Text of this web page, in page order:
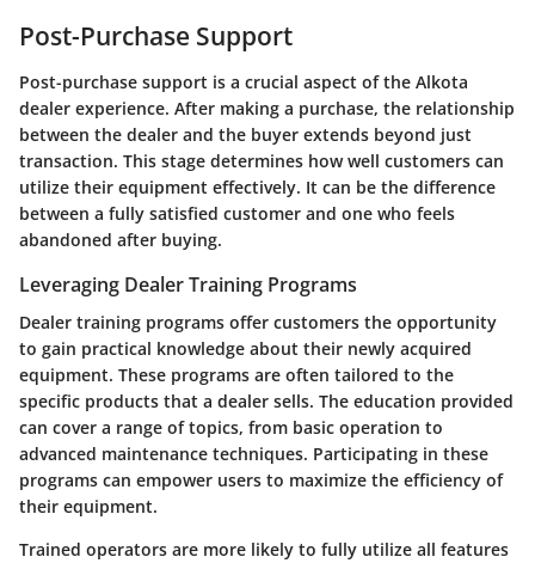
Post-Purchase Support
Post-purchase support is a crucial aspect of the Alkota
dealer experience. After making a purchase, the relationship
between the dealer and the buyer extends beyond just
transaction. This stage determines how well customers can
utilize their equipment effectively. It can be the difference
between a fully satisfied customer and one who feels
abandoned after buying.
Leveraging Dealer Training Programs
Dealer training programs offer customers the opportunity
to gain practical knowledge about their newly acquired
equipment. These programs are often tailored to the
specific products that a dealer sells. The education provided
can cover a range of topics, from basic operation to
advanced maintenance techniques. Participating in these
programs can empower users to maximize the efficiency of
their equipment.
Trained operators are more likely to fully utilize all features